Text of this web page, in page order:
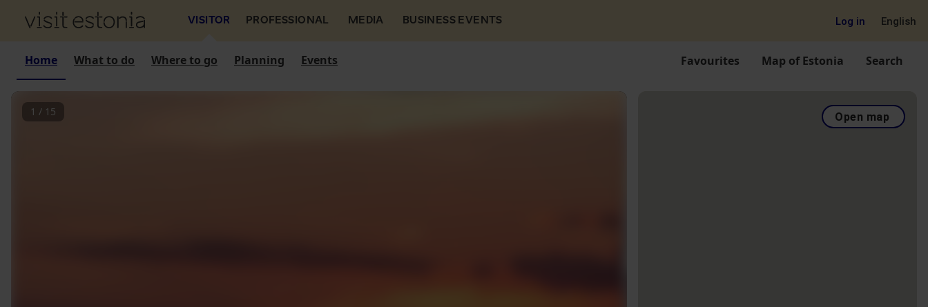
VISITOR PROFESSIONAL MEDIA BUSINESS EVENTS Log in English
Home What to do Where to go Planning Events Favourites Map of Estonia Search
1 / 15 Open map